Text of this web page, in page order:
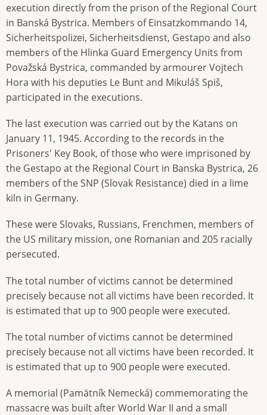
execution directly from the prison of the Regional Court
in Banská Bystrica. Members of Einsatzkommando 14,
Sicherheitspolizei, Sicherheitsdienst, Gestapo and also
members of the Hlinka Guard Emergency Units from
Považská Bystrica, commanded by armourer Vojtech
Hora with his deputies Le Bunt and Mikuláš Spiš,
participated in the executions.
The last execution was carried out by the Katans on
January 11, 1945. According to the records in the
Prisoners' Key Book, of those who were imprisoned by
the Gestapo at the Regional Court in Banska Bystrica, 26
members of the SNP (Slovak Resistance) died in a lime
kiln in Germany.
These were Slovaks, Russians, Frenchmen, members of
the US military mission, one Romanian and 205 racially
persecuted.
The total number of victims cannot be determined
precisely because not all victims have been recorded. It
is estimated that up to 900 people were executed.
The total number of victims cannot be determined
precisely because not all victims have been recorded. It
is estimated that up to 900 people were executed.
A memorial (Pamätník Nemecká) commemorating the
massacre was built after World War II and a small